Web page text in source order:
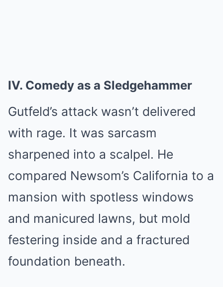
IV. Comedy as a Sledgehammer
Gutfeld’s attack wasn’t delivered
with rage. It was sarcasm
sharpened into a scalpel. He
compared Newsom’s California to a
mansion with spotless windows
and manicured lawns, but mold
festering inside and a fractured
foundation beneath.